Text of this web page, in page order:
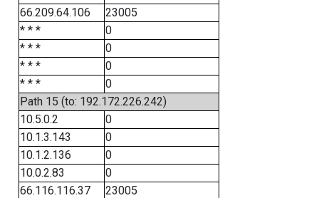
66.209.64.106
23005
* * *
0
* * *
0
* * *
0
* * *
0
Path 15 (to: 192.172.226.242)
10.5.0.2
0
10.1.3.143
0
10.1.2.136
0
10.0.2.83
0
66.116.116.37
23005